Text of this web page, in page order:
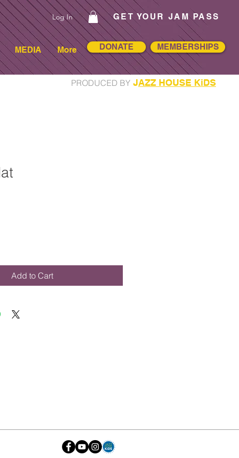
GET YOUR JAM PASS
Log In
MEDIA More DONATE MEMBERSHIPS
PRODUCED BY JAZZ HOUSE KiDS
Add to Cart